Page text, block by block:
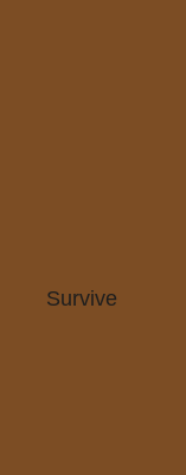
Survive